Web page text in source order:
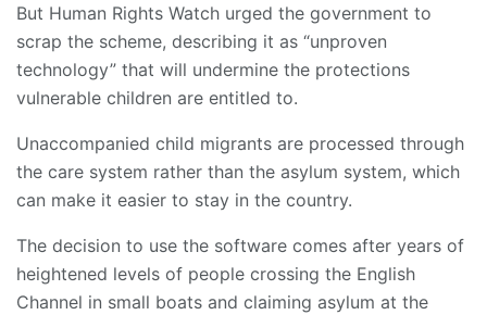
But Human Rights Watch urged the government to
scrap the scheme, describing it as “unproven
technology” that will undermine the protections
vulnerable children are entitled to.
Unaccompanied child migrants are processed through
the care system rather than the asylum system, which
can make it easier to stay in the country.
The decision to use the software comes after years of
heightened levels of people crossing the English
Channel in small boats and claiming asylum at the